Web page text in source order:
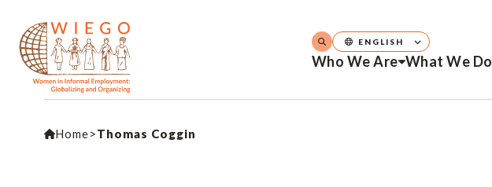
Who We Are What We Do
ENGLISH
Home>Thomas Coggin